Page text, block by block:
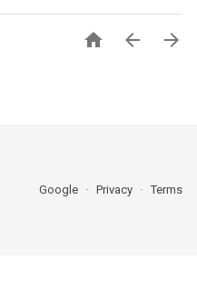
  
Google Privacy Terms